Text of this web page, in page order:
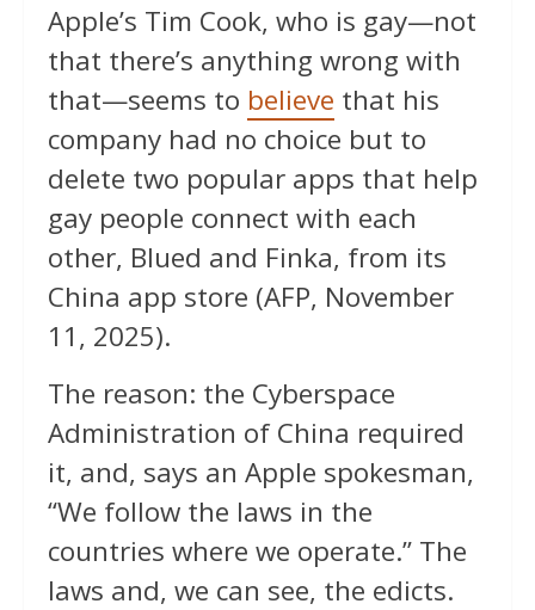
Apple’s Tim Cook, who is gay—not
that there’s anything wrong with
that—seems to believe that his
company had no choice but to
delete two popular apps that help
gay people connect with each
other, Blued and Finka, from its
China app store (AFP, November
11, 2025).
The reason: the Cyberspace
Administration of China required
it, and, says an Apple spokesman,
“We follow the laws in the
countries where we operate.” The
laws and, we can see, the edicts.